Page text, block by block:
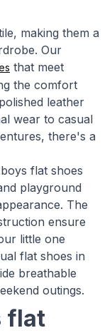
making them a
Our
that meet
the comfort
leather
wear to casual
there's a
flat shoes
playground
The
ensure
little one
flat shoes in
breathable
outings.
flat